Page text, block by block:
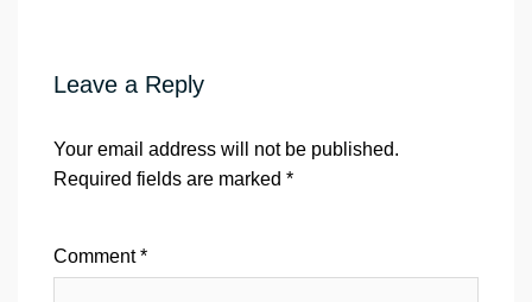
Leave a Reply
Your email address will not be published.
Required fields are marked *
Comment*